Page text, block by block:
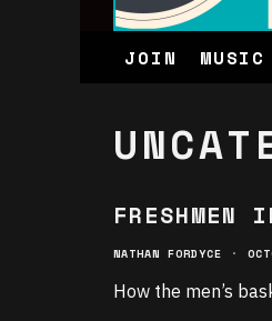
JOIN MUSIC
FRESHMEN
NATHAN FORDYCE ·
How the men’s